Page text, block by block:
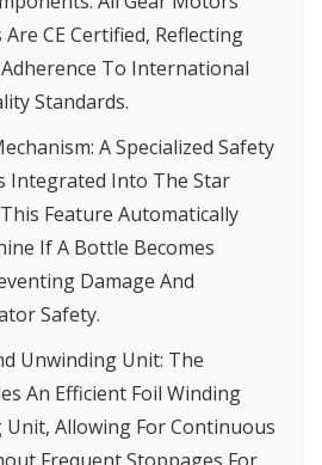
CE Certified, Reflecting
Adherence To International
Standards.
: A Specialized Safety
Integrated Into The Star
Feature Automatically
If A Bottle Becomes
Damage And
Safety.
Unwinding Unit: The
An Efficient Foil Winding
Unit, Allowing For Continuous